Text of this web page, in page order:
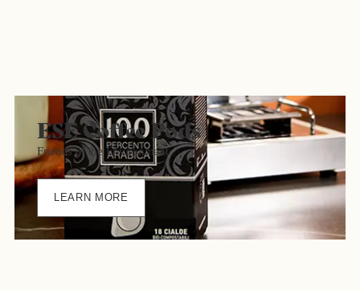
ESE Coffee Pods
Friends of the Environment
LEARN MORE